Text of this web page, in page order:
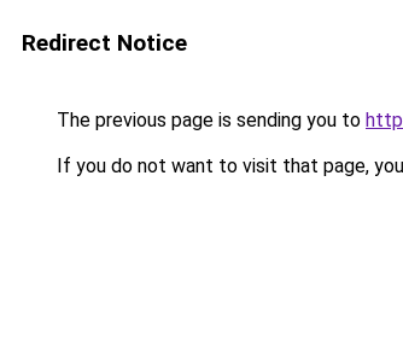
Redirect Notice
The previous page is sending you to
If you do not want to visit that page,